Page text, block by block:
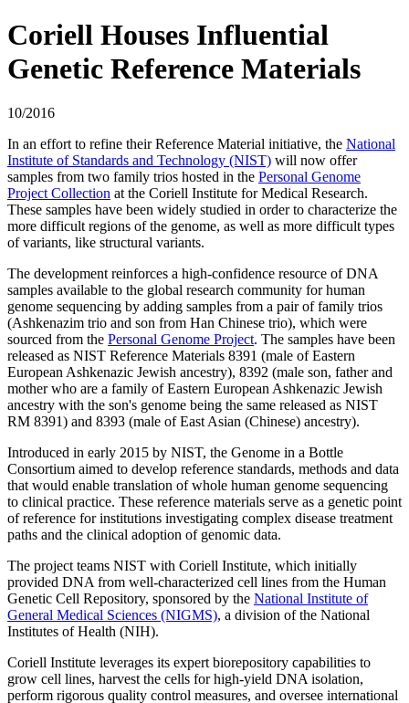
Coriell Houses Influential
Genetic Reference Materials
10/2016
In an effort to refine their Reference Material initiative, the National
Institute of Standards and Technology (NIST) will now offer
samples from two family trios hosted in the Personal Genome
Project Collection at the Coriell Institute for Medical Research.
These samples have been widely studied in order to characterize the
more difficult regions of the genome, as well as more difficult types
of variants, like structural variants.
The development reinforces a high-confidence resource of DNA
samples available to the global research community for human
genome sequencing by adding samples from a pair of family trios
(Ashkenazim trio and son from Han Chinese trio), which were
sourced from the Personal Genome Project. The samples have been
released as NIST Reference Materials 8391 (male of Eastern
European Ashkenazic Jewish ancestry), 8392 (male son, father and
mother who are a family of Eastern European Ashkenazic Jewish
ancestry with the son's genome being the same released as NIST
RM 8391) and 8393 (male of East Asian (Chinese) ancestry).
Introduced in early 2015 by NIST, the Genome in a Bottle
Consortium aimed to develop reference standards, methods and data
that would enable translation of whole human genome sequencing
to clinical practice. These reference materials serve as a genetic point
of reference for institutions investigating complex disease treatment
paths and the clinical adoption of genomic data.
The project teams NIST with Coriell Institute, which initially
provided DNA from well-characterized cell lines from the Human
Genetic Cell Repository, sponsored by the National Institute of
General Medical Sciences (NIGMS), a division of the National
Institutes of Health (NIH).
Coriell Institute leverages its expert biorepository capabilities to
grow cell lines, harvest the cells for high-yield DNA isolation,
perform rigorous quality control measures, and oversee international